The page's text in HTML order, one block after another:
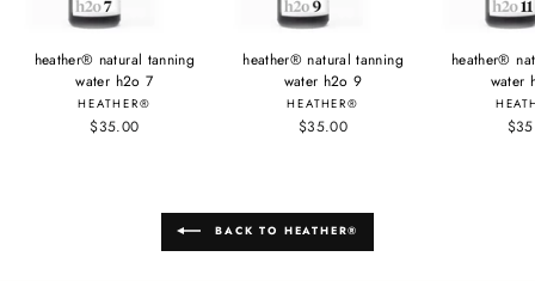
heather® natural tanning
water h2o 7
HEATHER®
$35.00
heather® natural tanning
water h2o 9
HEATHER®
$35.00
heather®
water
BACK TO HEATHER®